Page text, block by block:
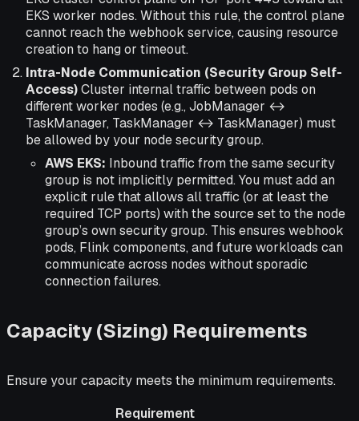
EKS worker nodes. Without this rule, the control plane
cannot reach the webhook service, causing resource
creation to hang or timeout.
Intra-Node Communication (Security Group Self-
Access)Cluster internal traffic between pods on
different worker nodes (e.g., JobManager ↔
TaskManager, TaskManager ↔ TaskManager) must
be allowed by your node security group.
AWS EKS: Inbound traffic from the same security
group is not implicitly permitted. You must add an
explicit rule that allows all traffic (or at least the
required TCP ports) with the source set to the node
group’s own security group. This ensures webhook
pods, Flink components, and future workloads can
communicate across nodes without sporadic
connection failures.
Capacity (Sizing) Requirements
Ensure your capacity meets the minimum requirements.
Requirement